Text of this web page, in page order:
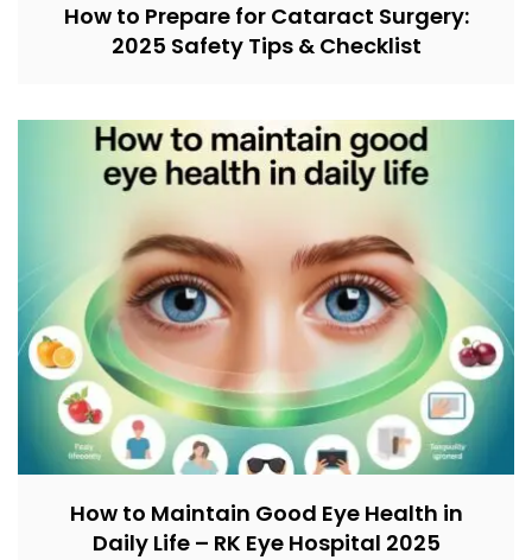
How to Prepare for Cataract Surgery:
2025 Safety Tips & Checklist
How to Maintain Good Eye Health in
Daily Life – RK Eye Hospital 2025